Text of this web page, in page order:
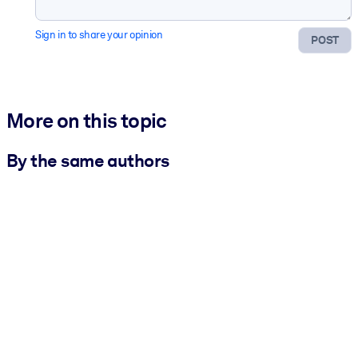
POST
Sign in to share your opinion
More on this topic
By the same authors